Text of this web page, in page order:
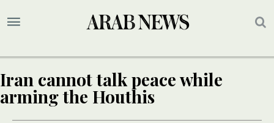
Iran cannot talk peace while
arming the Houthis